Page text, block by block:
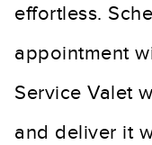
effortless.
appointment
Service Valet
and deliver it